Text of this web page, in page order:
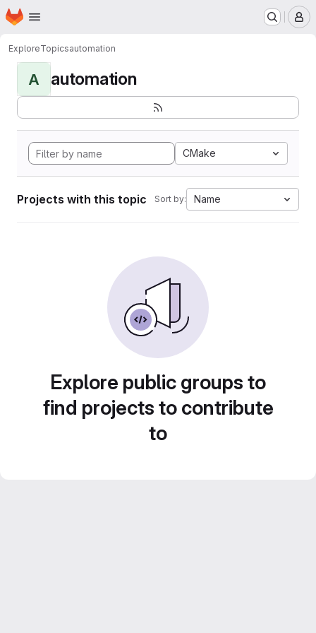
Skip to main content
Homepage
ExploreTopicsautomation
A automation
CMake
Projects with this topic Sort by: Name
Explore public groups to
find projects to contribute
to